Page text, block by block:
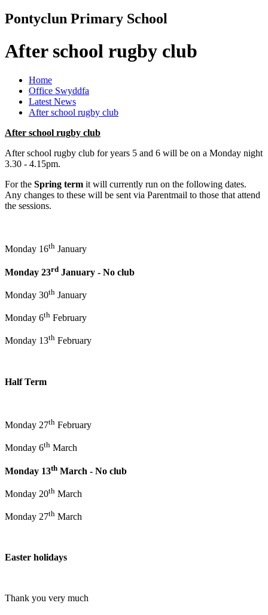
Pontyclun Primary School
After school rugby club
Home
Office Swyddfa
Latest News
After school rugby club
After school rugby club
After school rugby club for years 5 and 6 will be on a Monday night
3.30 - 4.15pm.
For the Spring term it will currently run on the following dates.
Any changes to these will be sent via Parentmail to those that attend
the sessions.
Monday 16th January
Monday 23rd January - No club
Monday 30th January
Monday 6th February
Monday 13th February
Half Term
Monday 27th February
Monday 6th March
Monday 13th March - No club
Monday 20th March
Monday 27th March
Easter holidays
Thank you very much